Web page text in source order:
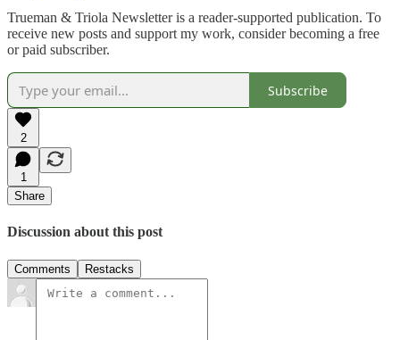
Trueman & Triola Newsletter is a reader-supported publication. To
receive new posts and support my work, consider becoming a free
or paid subscriber.
Subscribe
2
1
Share
Discussion about this post
Comments Restacks